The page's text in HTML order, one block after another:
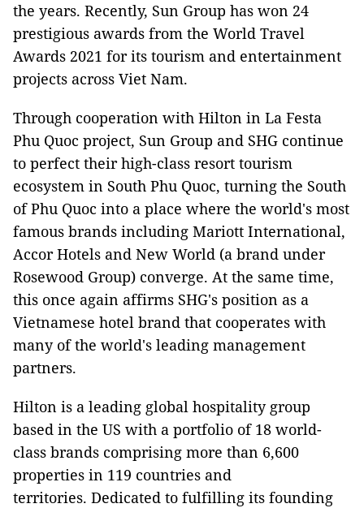
the years. Recently, Sun Group has won 24
prestigious awards from the World Travel
Awards 2021 for its tourism and entertainment
projects across Viet Nam.
Through cooperation with Hilton in La Festa
Phu Quoc project, Sun Group and SHG continue
to perfect their high-class resort tourism
ecosystem in South Phu Quoc, turning the South
of Phu Quoc into a place where the world's most
famous brands including Mariott International,
Accor Hotels and New World (a brand under
Rosewood Group) converge. At the same time,
this once again affirms SHG's position as a
Vietnamese hotel brand that cooperates with
many of the world's leading management
partners.
Hilton is a leading global hospitality group
based in the US with a portfolio of 18 world-
class brands comprising more than 6,600
properties in 119 countries and
territories. Dedicated to fulfilling its founding